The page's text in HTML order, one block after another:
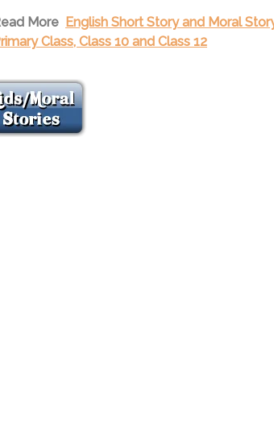
More English Short Story and Moral
Class, Class 10 and Class 12